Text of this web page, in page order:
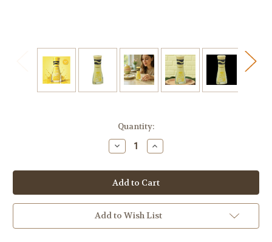
Quantity:
Decrease
Quantity
Sally
Hansen
+
Crayola
Insta-
Dri
Spring
Fling
Increase
Quantity
Sally
Hansen
+
Crayola
Insta-
Dri
Spring
Fling
Add to Wish List